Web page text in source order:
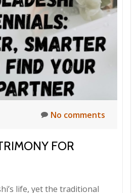
No comments
FOR
life, yet the traditional